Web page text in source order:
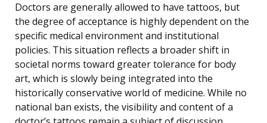
Doctors are generally allowed to have tattoos, but
the degree of acceptance is highly dependent on the
specific medical environment and institutional
policies. This situation reflects a broader shift in
societal norms toward greater tolerance for body
art, which is slowly being integrated into the
historically conservative world of medicine. While no
national ban exists, the visibility and content of a